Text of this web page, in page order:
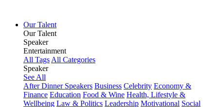
Our Talent
Our Talent
Speaker
Entertainment
All Tags All Categories
Speaker
See All
After Dinner Speakers Business Celebrity Economy &
Finance Education Food & Wine Health, Lifestyle &
Wellbeing Law & Politics Leadership Motivational Social